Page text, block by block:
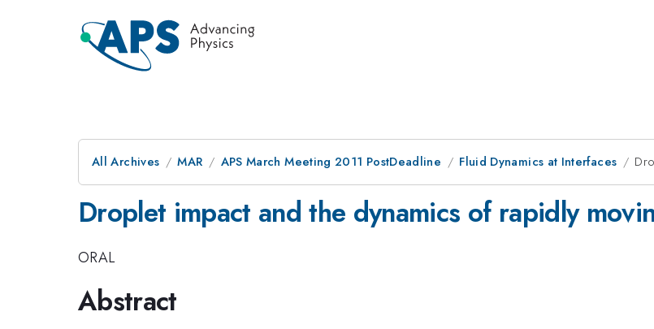
All Archives MAR APS March Meeting 2011 PostDeadline Fluid Dynamics at Interfaces
Droplet impact and the dynamics of rapidly
ORAL
Abstract